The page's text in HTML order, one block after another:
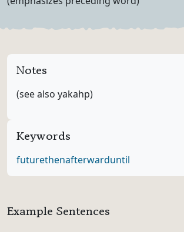
Notes
(see also yakahp)
Keywords
futurethenafterwarduntil
Example Sentences